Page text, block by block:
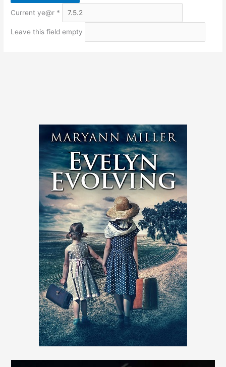
Current ye@r *
Leave this field empty